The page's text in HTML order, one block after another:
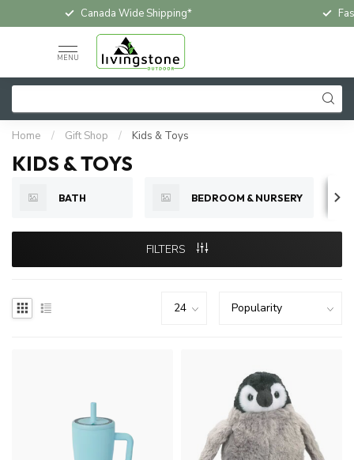
Fast & Free In-Store Pickup
MENU
Home / Gift Shop / Kids & Toys
KIDS & TOYS
BATH BEDROOM & NURSERY
FILTERS